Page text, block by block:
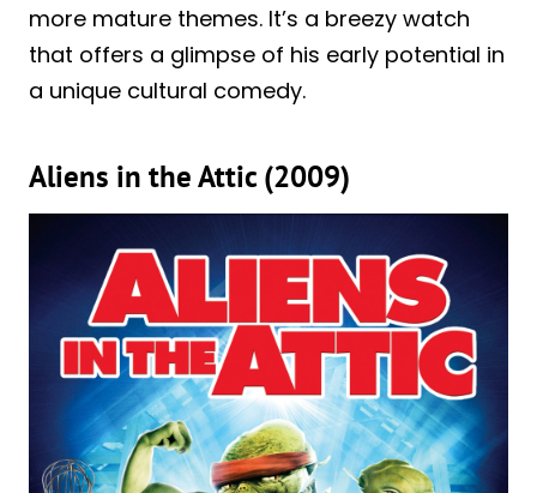
more mature themes. It’s a breezy watch
that offers a glimpse of his early potential in
a unique cultural comedy.
Aliens in the Attic (2009)